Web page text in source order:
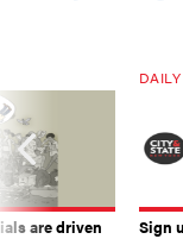
are driven
Sign